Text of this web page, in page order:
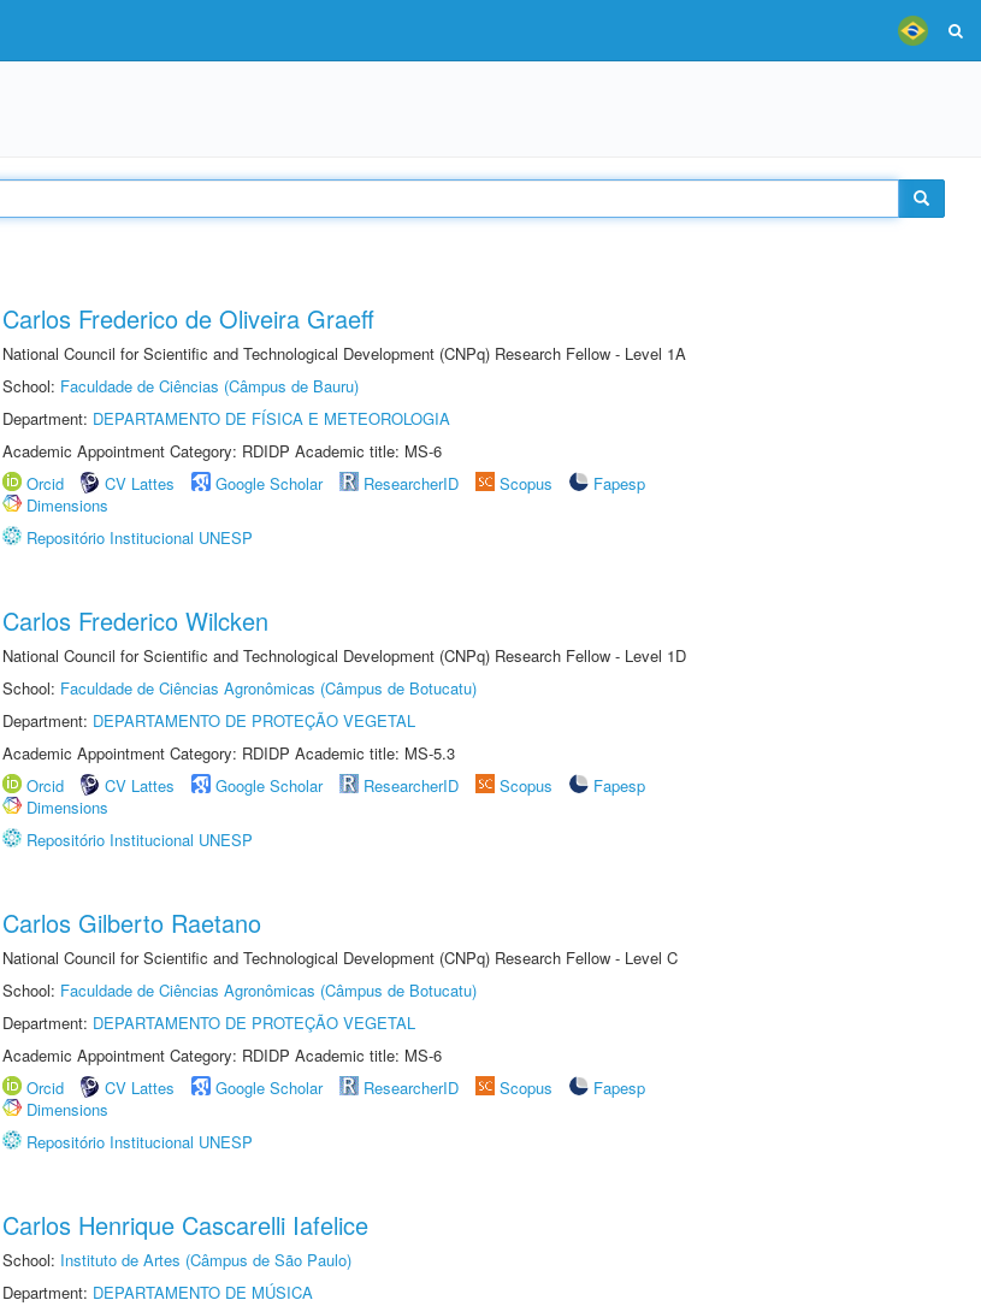
Carlos Frederico de Oliveira Graeff
National Council for Scientific and Technological Development (CNPq) Research Fellow - Level 1A
School: Faculdade de Ciências (Câmpus de Bauru)
Department: DEPARTAMENTO DE FÍSICA E METEOROLOGIA
Academic Appointment Category: RDIDP Academic title: MS-6
Orcid
CV Lattes Google Scholar ResearcherID Scopus
Fapesp
Dimensions
Repositório Institucional UNESP
Carlos Frederico Wilcken
National Council for Scientific and Technological Development (CNPq) Research Fellow - Level 1D
School: Faculdade de Ciências Agronômicas (Câmpus de Botucatu)
Department: DEPARTAMENTO DE PROTEÇÃO VEGETAL
Academic Appointment Category: RDIDP Academic title: MS-5.3
Orcid
CV Lattes Google Scholar ResearcherID Scopus
Fapesp
Dimensions
Repositório Institucional UNESP
Carlos Gilberto Raetano
National Council for Scientific and Technological Development (CNPq) Research Fellow - Level C
School: Faculdade de Ciências Agronômicas (Câmpus de Botucatu)
Department: DEPARTAMENTO DE PROTEÇÃO VEGETAL
Academic Appointment Category: RDIDP Academic title: MS-6
Orcid
CV Lattes Google Scholar ResearcherID Scopus
Fapesp
Dimensions
Repositório Institucional UNESP
Carlos Henrique Cascarelli Iafelice
School: Instituto de Artes (Câmpus de São Paulo)
Department: DEPARTAMENTO DE MÚSICA